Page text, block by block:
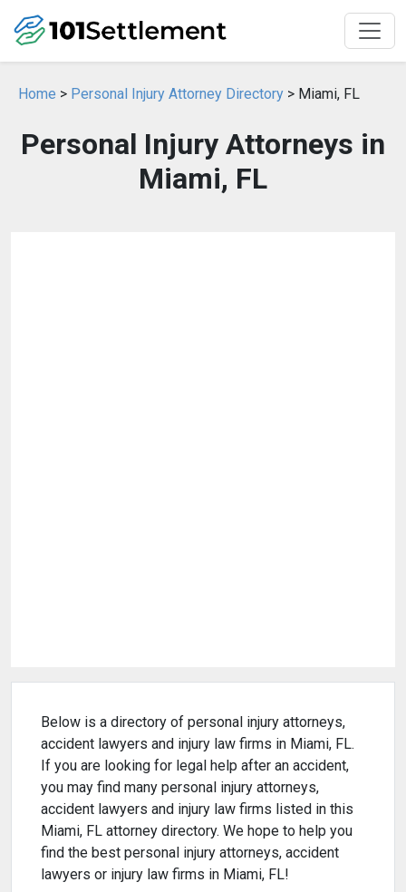
Home > Personal Injury Attorney Directory > Miami, FL
Personal Injury Attorneys in
Miami, FL
Below is a directory of personal injury attorneys,
accident lawyers and injury law firms in Miami, FL.
If you are looking for legal help after an accident,
you may find many personal injury attorneys,
accident lawyers and injury law firms listed in this
Miami, FL attorney directory. We hope to help you
find the best personal injury attorneys, accident
lawyers or injury law firms in Miami, FL!